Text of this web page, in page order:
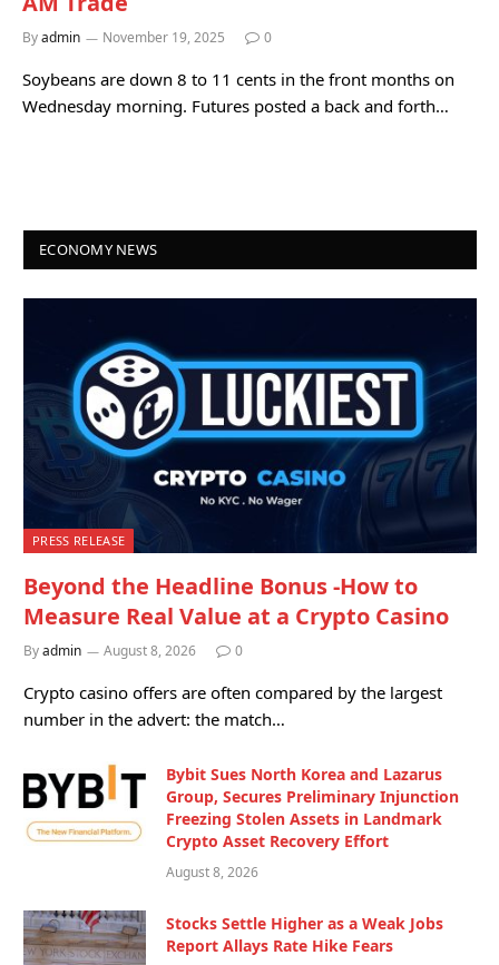
Byadmin November 19, 2025 0
Soybeans are down 8 to 11 cents in the front months on
Wednesday morning. Futures posted a back and forth…
ECONOMY NEWS
PRESS RELEASE
Beyond the Headline Bonus -How to
Measure Real Value at a Crypto Casino
Byadmin August 8, 2026 0
Crypto casino offers are often compared by the largest
number in the advert: the match…
Bybit Sues North Korea and Lazarus
Group, Secures Preliminary Injunction
Freezing Stolen Assets in Landmark
Crypto Asset Recovery Effort
August 8, 2026
Stocks Settle Higher as a Weak Jobs
Report Allays Rate Hike Fears